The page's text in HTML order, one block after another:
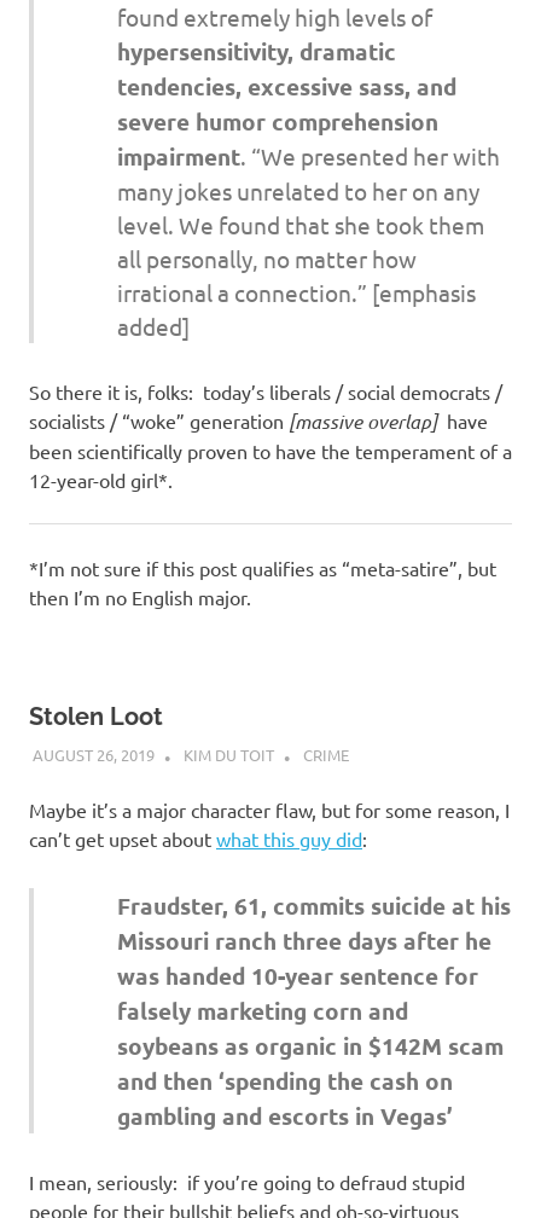
found extremely high levels of
hypersensitivity, dramatic
tendencies, excessive sass, and
severe humor comprehension
impairment. “We presented her with
many jokes unrelated to her on any
level. We found that she took them
all personally, no matter how
irrational a connection.” [emphasis
added]
So there it is, folks: today’s liberals / social democrats /
socialists / “woke” generation [massive overlap] have
been scientifically proven to have the temperament of a
12-year-old girl*.
*I’m not sure if this post qualifies as “meta-satire”, but
then I’m no English major.
Stolen Loot
AUGUST 26, 2019 KIM DU TOIT CRIME
Maybe it’s a major character flaw, but for some reason, I
can’t get upset about what this guy did:
Fraudster, 61, commits suicide at his
Missouri ranch three days after he
was handed 10-year sentence for
falsely marketing corn and
soybeans as organic in $142M scam
and then ‘spending the cash on
gambling and escorts in Vegas’
I mean, seriously: if you’re going to defraud stupid
people for their bullshit beliefs and oh-so-virtuous